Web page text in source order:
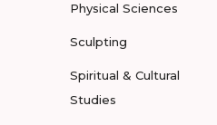
Physical Sciences
Sculpting
Spiritual & Cultural
Studies